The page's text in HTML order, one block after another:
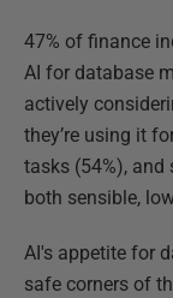
47% of finance
AI for database
actively
they’re using it
tasks (54%), and
both sensible,
AI's appetite for
safe corners of